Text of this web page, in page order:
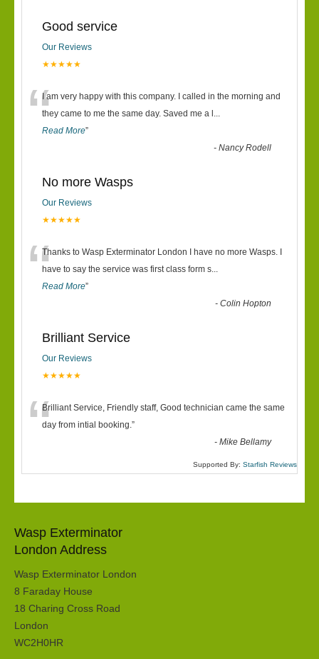
Good service
Our Reviews
★★★★★
“I am very happy with this company. I called in the morning and
they came to me the same day. Saved me a l ...
Read More”
-Nancy Rodell
No more Wasps
Our Reviews
★★★★★
“Thanks to Wasp Exterminator London I have no more Wasps. I
have to say the service was first class form s...
Read More”
-Colin Hopton
Brilliant Service
Our Reviews
★★★★★
“Brilliant Service, Friendly staff, Good technician came the same
day from intial booking.”
-Mike Bellamy
Supported By: Starfish Reviews
Wasp Exterminator
London Address
Wasp Exterminator London
8 Faraday House
18 Charing Cross Road
London
WC2H0HR